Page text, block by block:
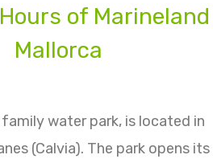
of Marineland
Mallorca
family water park, is located in
(Calvia). The park opens its